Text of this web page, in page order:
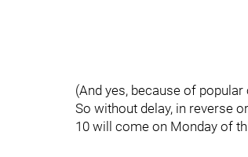
(And yes, because of
So without delay, in reverse
10 will come on Monday of